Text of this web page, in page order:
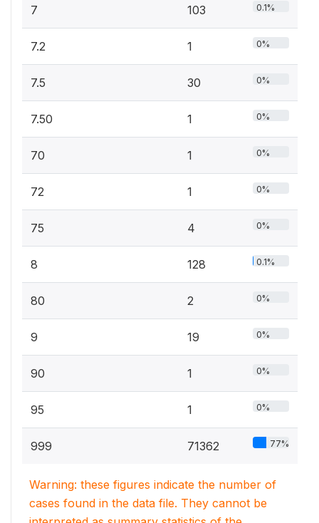
7 103 0.1%
7.2 1 0%
7.5 30 0%
7.50 1 0%
70 1 0%
72 1 0%
75 4 0%
8 128 0.1%
80 2 0%
9 19 0%
90 1 0%
95 1 0%
999 71362 77%
Warning: these figures indicate the number of
cases found in the data file. They cannot be